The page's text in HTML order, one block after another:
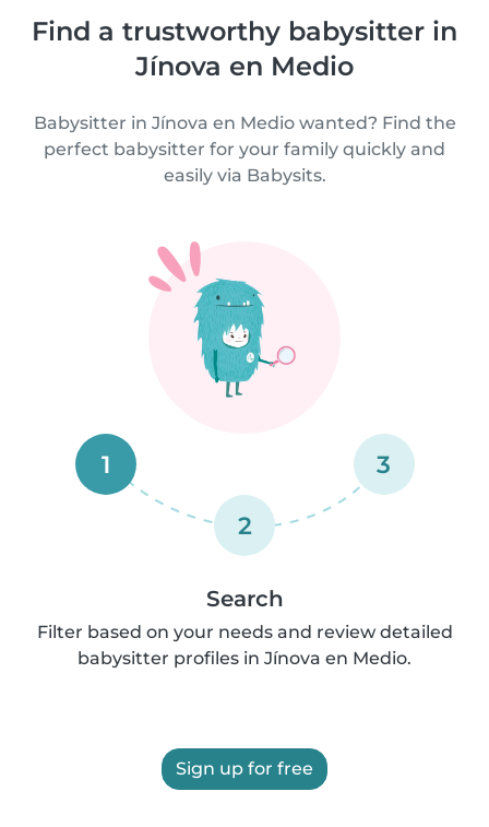
Find a trustworthy babysitter in
Jínova en Medio
Babysitter in Jínova en Medio wanted? Find the
perfect babysitter for your family quickly and
easily via Babysits.
1
2
3
Search
Filter based on your needs and review detailed
babysitter profiles in Jínova en Medio.
Sign up for free